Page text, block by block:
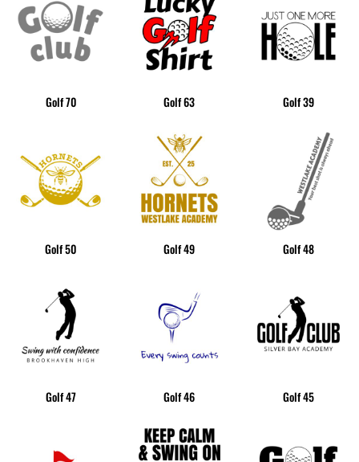
Golf 70 Golf 63 Golf 39
Golf 50 Golf 49 Golf 48
Golf 47 Golf 46 Golf 45